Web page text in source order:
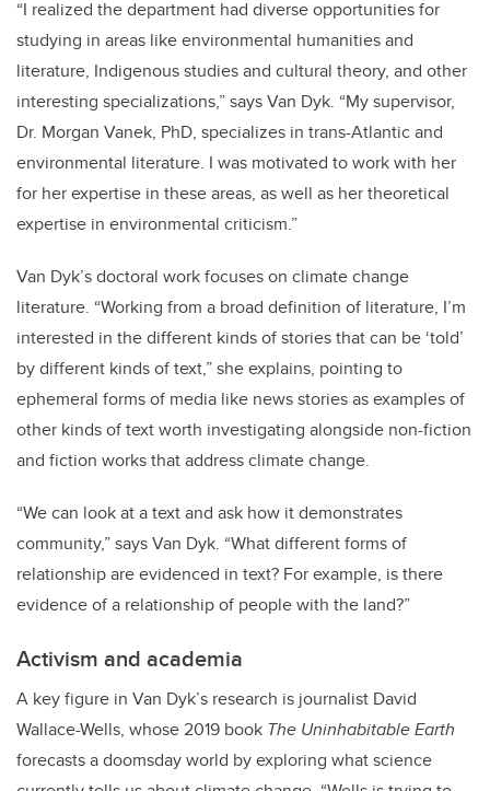
“I realized the department had diverse opportunities for
studying in areas like environmental humanities and
literature, Indigenous studies and cultural theory, and other
interesting specializations,” says Van Dyk. “My supervisor,
Dr. Morgan Vanek, PhD, specializes in trans-Atlantic and
environmental literature. I was motivated to work with her
for her expertise in these areas, as well as her theoretical
expertise in environmental criticism.”
Van Dyk’s doctoral work focuses on climate change
literature. “Working from a broad definition of literature, I’m
interested in the different kinds of stories that can be ‘told’
by different kinds of text,” she explains, pointing to
ephemeral forms of media like news stories as examples of
other kinds of text worth investigating alongside non-fiction
and fiction works that address climate change.
“We can look at a text and ask how it demonstrates
community,” says Van Dyk. “What different forms of
relationship are evidenced in text? For example, is there
evidence of a relationship of people with the land?”
Activism and academia
A key figure in Van Dyk’s research is journalist David
Wallace-Wells, whose 2019 book The Uninhabitable Earth
forecasts a doomsday world by exploring what science